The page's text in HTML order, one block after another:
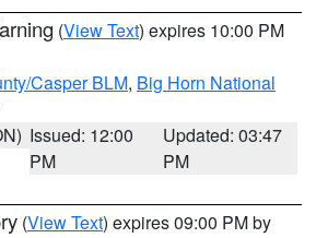
(View Text) expires 10:00 PM
Casper BLM, Big Horn National
Issued: 12:00
PM
Updated: 03:47
PM
(View Text) expires 09:00 PM by